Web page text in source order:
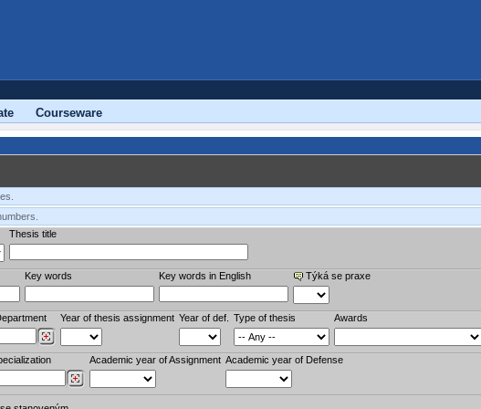
Courseware
Thesis title
Key words Key words in English Týká se praxe
Year of thesis assignment Year of def. Type of thesis Awards
Academic year of Assignment Academic year of Defense